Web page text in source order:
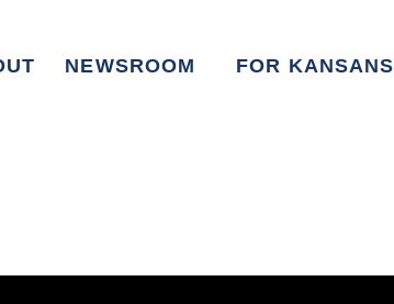
NEWSROOM FOR KANSANS